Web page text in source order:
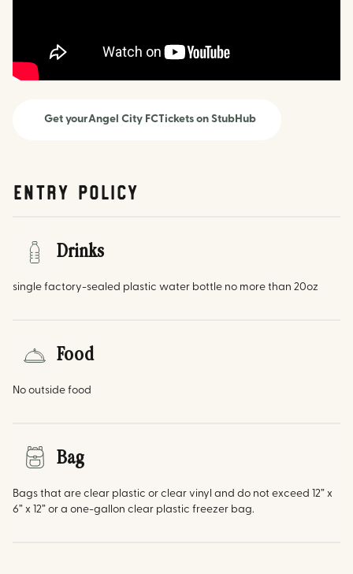
Get yourAngel City FCTickets on StubHub
Entry Policy
Drinks
single factory-sealed plastic water bottle no more than 20oz
Food
No outside food
Bag
Bags that are clear plastic or clear vinyl and do not exceed 12” x
6” x 12” or a one-gallon clear plastic freezer bag.